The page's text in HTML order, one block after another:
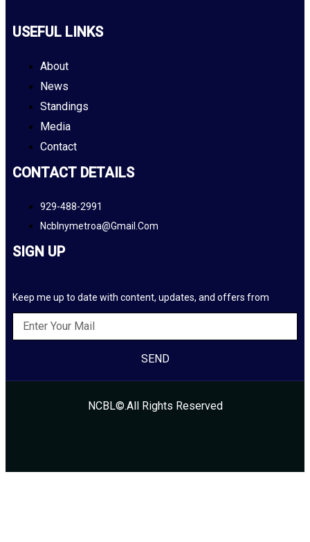
USEFUL LINKS
About
News
Standings
Media
Contact
CONTACT DETAILS
929-488-2991
Ncblnymetroa@gmail.com
SIGN UP
Keep me up to date with content, updates, and offers from
SEND
NCBL©.All Rights Reserved